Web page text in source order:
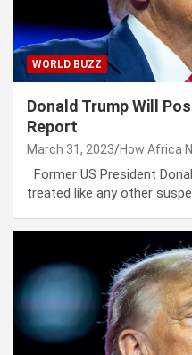
WORLD BUZZ
Donald Trump Will
Report
March 31, 2023 How Africa
Former US President
treated like any other